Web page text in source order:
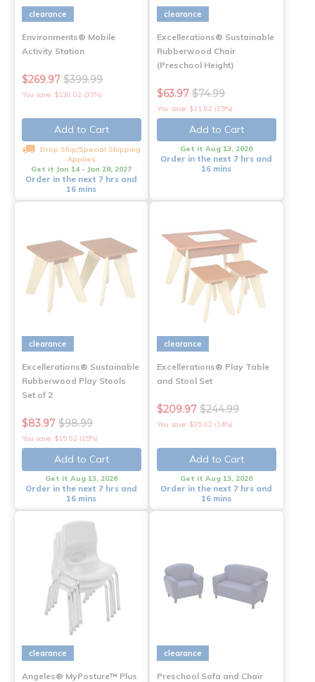
clearance
Environments® Mobile
Activity Station
$269.97 $399.99
You save: $130.02 (33%)
Add to Cart
Drop Ship/Special Shipping
Applies
Get it Jan 14 - Jan 28, 2027
Order in the next 7 hrs and
16 mins
clearance
Excellerations® Sustainable
Rubberwood Chair
(Preschool Height)
$63.97 $74.99
You save: $11.02 (15%)
Add to Cart
Get it Aug 13, 2026
Order in the next 7 hrs and
16 mins
clearance
Excellerations® Sustainable
Rubberwood Play Stools
Set of 2
$83.97 $98.99
You save: $15.02 (15%)
Add to Cart
Get it Aug 13, 2026
Order in the next 7 hrs and
16 mins
clearance
Excellerations® Play Table
and Stool Set
$209.97 $244.99
You save: $35.02 (14%)
Add to Cart
Get it Aug 13, 2026
Order in the next 7 hrs and
16 mins
clearance
Angeles® MyPosture™ Plus
clearance
Preschool Sofa and Chair